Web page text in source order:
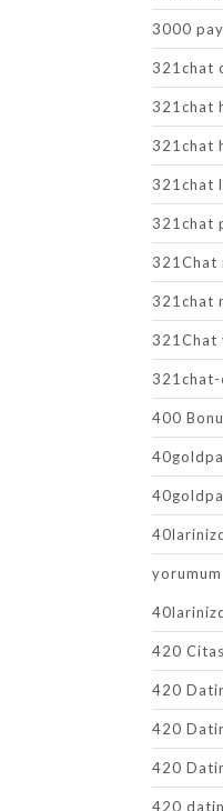
3000
321chat
321chat
321chat
321chat
321chat
321Chat
321chat
321Chat
321chat-
400
yorumum
420
420
420
420
420